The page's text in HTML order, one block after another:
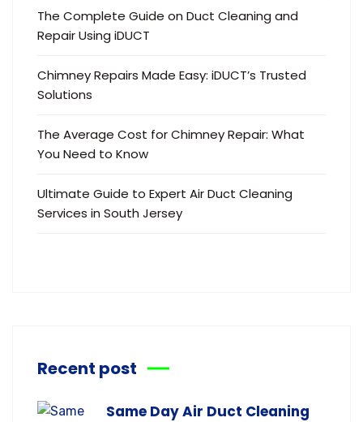
The Complete Guide on Duct Cleaning and
Repair Using iDUCT
Chimney Repairs Made Easy: iDUCT’s Trusted
Solutions
The Average Cost for Chimney Repair: What
You Need to Know
Ultimate Guide to Expert Air Duct Cleaning
Services in South Jersey
Recent post
Same Day Air Duct Cleaning